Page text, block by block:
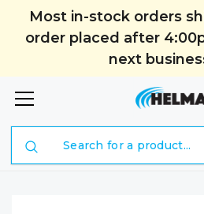
Most in-stock orders
order placed after
next